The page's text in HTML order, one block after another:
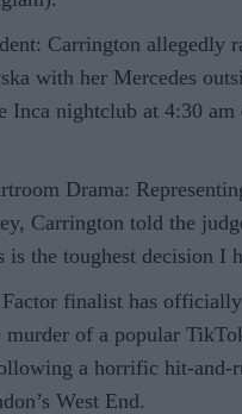
Carrington allegedly
with her Mercedes
Inca nightclub at 4:30
Drama:
Carrington told the
is the toughest decision I
finalist has
of a popular
a horrific hit-and-
West End.